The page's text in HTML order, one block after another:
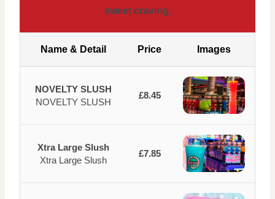
sweet craving.
Name & Detail Price Images
NOVELTY SLUSH
NOVELTY SLUSH
£8.45
Xtra Large Slush
Xtra Large Slush
£7.85